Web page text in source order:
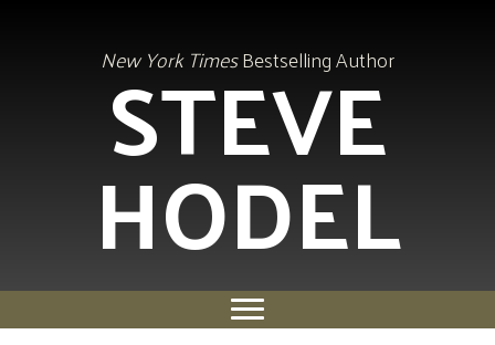
New York TimesBestselling Author
STEVE
HODEL